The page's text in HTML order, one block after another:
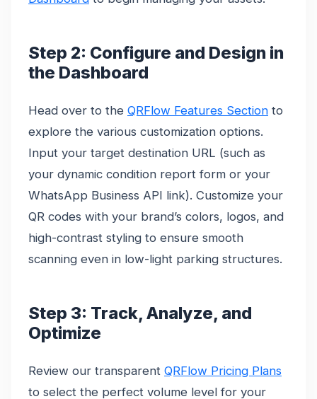
Step 2: Configure and Design in
the Dashboard
Head over to the QRFlow Features Section to
explore the various customization options.
Input your target destination URL (such as
your dynamic condition report form or your
WhatsApp Business API link). Customize your
QR codes with your brand’s colors, logos, and
high-contrast styling to ensure smooth
scanning even in low-light parking structures.
Step 3: Track, Analyze, and
Optimize
Review our transparent QRFlow Pricing Plans
to select the perfect volume level for your